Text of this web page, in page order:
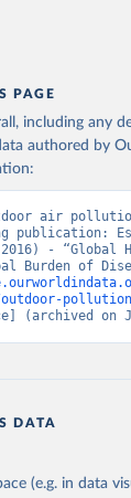
PAGE
including any
authored by
air
publication:
- “Global
outdoor-
(archived on
DATA
(e.g. in data